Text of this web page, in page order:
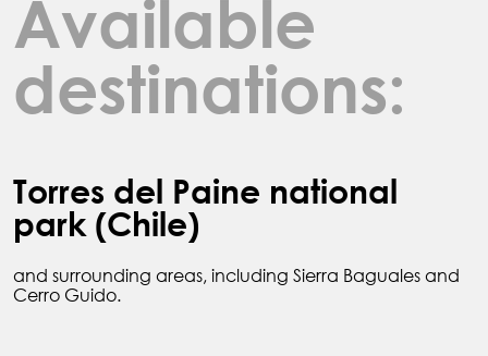
Available
destinations:
Torres del Paine national
park (Chile)
and surrounding areas, including Sierra Baguales and
Cerro Guido.